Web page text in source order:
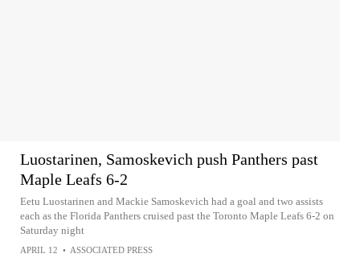
Luostarinen, Samoskevich push Panthers past
Maple Leafs 6-2
Eetu Luostarinen and Mackie Samoskevich had a goal and two assists
each as the Florida Panthers cruised past the Toronto Maple Leafs 6-2 on
Saturday night
APRIL 12 • ASSOCIATED PRESS